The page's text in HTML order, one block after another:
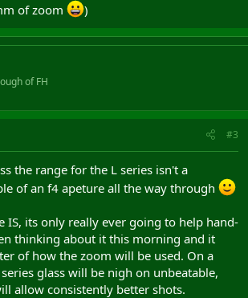
of zoom
)
of FH
#3
the range for the L series isn't a
of an f4 apeture all the way through
IS, its only really ever going to help hand-
thinking about it this morning and it
of how the zoom will be used. On a
glass will be nigh on unbeatable,
allow consistently better shots.